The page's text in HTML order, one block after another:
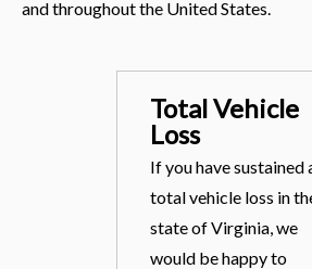
and throughout the United States.
Total Vehicle
Loss
If you have sustained
total vehicle loss in
state of Virginia, we
would be happy to